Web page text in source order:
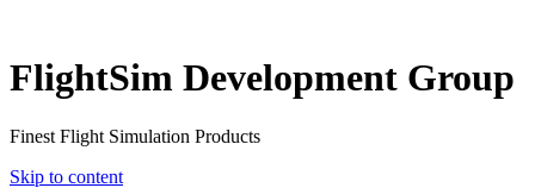
FlightSim Development Group
Finest Flight Simulation Products
Skip to content